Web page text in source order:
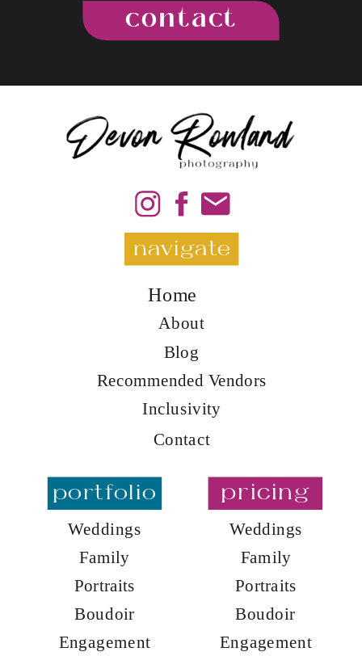
contact
Engagement
Boudoir
Portraits
Family
Weddings
pricing
Engagement
Boudoir
Portraits
Family
Weddings
portfolio
Inclusivity
Recommended Vendors
Blog
About
Home
navigate
Contact